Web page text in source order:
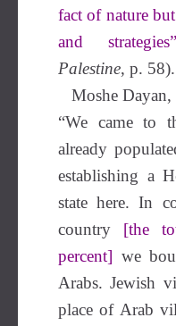
fact of nature
and strategies”
Palestine, p. 58).
Moshe Dayan,
“We came to
already
establishing a
state here. In
country [the
percent] we
Arabs. Jewish
place of Arab